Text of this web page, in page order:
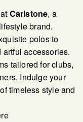
Carlstone, a
brand.
polos to
accessories.
tailored for clubs,
Indulge your
timeless style and